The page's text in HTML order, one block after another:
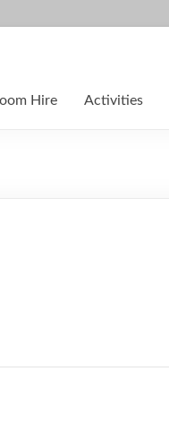
Hire Activities